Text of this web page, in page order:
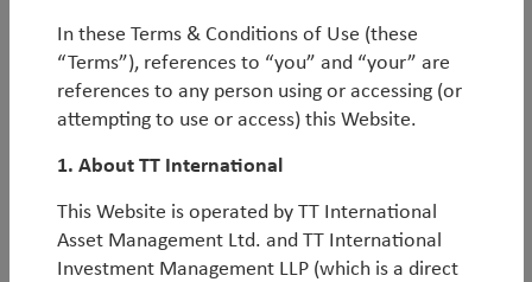
We rigorouslyseparate alpha from beta, aiming
to focus on pure idiosyncratic alpha trades. These
alpha trades are clearly identified in the portfolios,
Q2 EM Debt Outlook
Download PDF
In these Terms & Conditions of Use (these
“Terms”), references to “you” and “your” are
references to any person using or accessing (or
attempting to use or access) this Website.
1. About TT International
This Website is operated by TT International
Asset Management Ltd. and TT International
Investment Management LLP (which is a direct